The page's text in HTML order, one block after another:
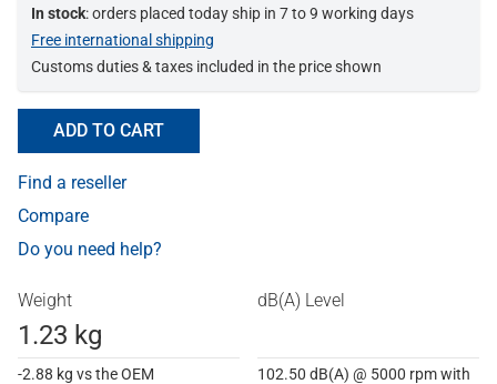
In stock: orders placed today ship in 7 to 9 working days
Free international shipping
Customs duties & taxes included in the price shown
ADD TO CART
Find a reseller
Compare
Do you need help?
Weight
1.23 kg
-2.88 kg vs the OEM
dB(A) Level
102.50 dB(A) @ 5000 rpm with